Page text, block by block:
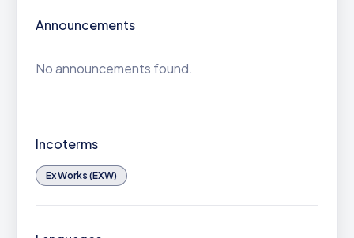
Announcements
No announcements found.
Incoterms
Ex Works (EXW)